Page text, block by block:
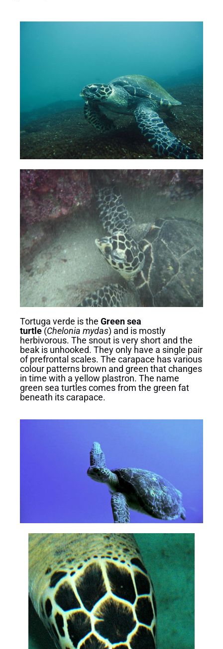
Tortuga verde is the Green sea
turtle (Chelonia mydas) and is mostly
herbivorous. The snout is very short and the
beak is unhooked. They only have a single pair
of prefrontal scales. The carapace has various
colour patterns brown and green that changes
in time with a yellow plastron. The name
green sea turtles comes from the green fat
beneath its carapace.